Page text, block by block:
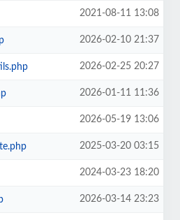
2021-08-11 13:08
2026-02-10 21:37
2026-02-25 20:27
2026-01-11 11:36
2026-05-19 13:06
2025-03-20 03:15
2024-03-23 18:20
2026-03-14 23:23